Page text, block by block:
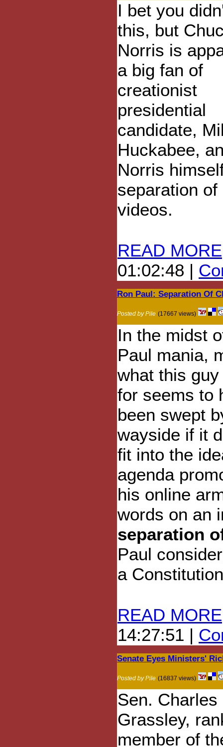
I bet you
this, but
Norris is
a big fan of
creationist
presidential
candidate,
Huckabee,
Norris
separation
videos.
READ MORE
01:02:48 |
Ron Paul: Separation Of
Posted by Pile (17667 views)
In the midst
Paul mania,
what this
for seems to
been swept
wayside if it
fit into the
agenda
his online
words on an
separation
Paul
a
READ MORE
14:27:51 |
Senate Eyes Ministers'
Posted by Pile (16837 views)
Sen. Charles
Grassley,
member of